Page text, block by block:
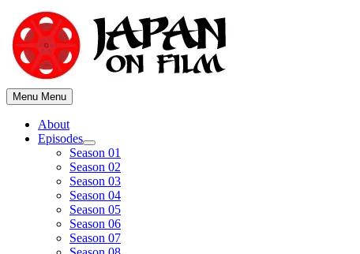
content
Menu Menu
About
Episodes
Show
sub
menu
Season 01
Season 02
Season 03
Season 04
Season 05
Season 06
Season 07